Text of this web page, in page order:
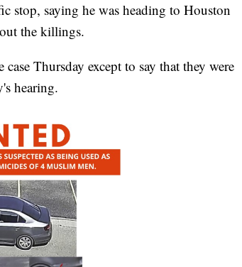
stop, saying he was heading to Houston
the killings.
Thursday except to say that they were
hearing.